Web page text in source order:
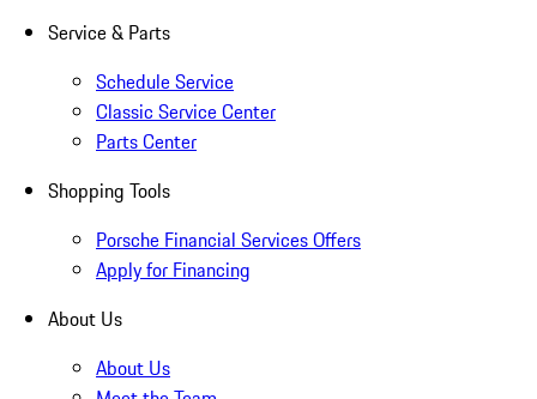
Service & Parts
Schedule Service
Classic Service Center
Parts Center
Shopping Tools
Porsche Financial Services Offers
Apply for Financing
About Us
About Us